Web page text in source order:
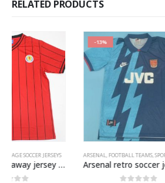
RELATED PRODUCTS
-13%
ARSENAL,FOOTBALL TEAMS ,SPORTS JERSEYS ,VINTAGE
Arsenal retro soccer jersey 1995-1996